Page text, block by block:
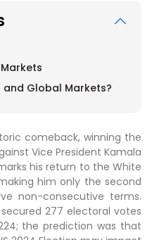
Global Markets?
comeback, winning the
Vice President Kamala
his return to the White
him only the second
non-consecutive terms.
277 electoral votes
the prediction was that